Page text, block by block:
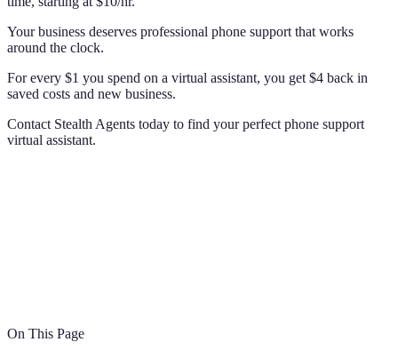
Your business deserves professional phone support that works
around the clock.
For every $1 you spend on a virtual assistant, you get $4 back in
saved costs and new business.
Contact Stealth Agents today to find your perfect phone support
virtual assistant.
On This Page